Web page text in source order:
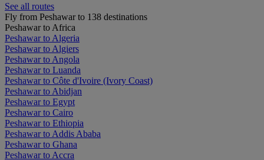
See all routes
Fly from Peshawar to 138 destinations
Peshawar to Africa
Peshawar to Algeria
Peshawar to Algiers
Peshawar to Angola
Peshawar to Luanda
Peshawar to Côte d'Ivoire (Ivory Coast)
Peshawar to Abidjan
Peshawar to Egypt
Peshawar to Cairo
Peshawar to Ethiopia
Peshawar to Addis Ababa
Peshawar to Ghana
Peshawar to Accra